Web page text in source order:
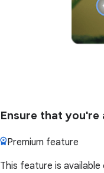
Ensure that
Premium feature
This feature is available